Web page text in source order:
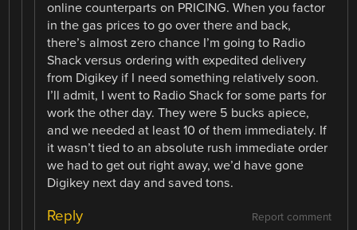
online counterparts on PRICING. When you factor
in the gas prices to go over there and back,
there’s almost zero chance I’m going to Radio
Shack versus ordering with expedited delivery
from Digikey if I need something relatively soon.
I’ll admit, I went to Radio Shack for some parts for
work the other day. They were 5 bucks apiece,
and we needed at least 10 of them immediately. If
it wasn’t tied to an absolute rush immediate order
we had to get out right away, we’d have gone
Digikey next day and saved tons.
Report comment
Reply